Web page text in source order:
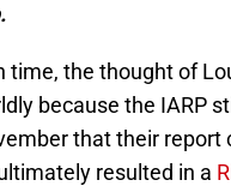
time, the thought of
because the IARP
that their report
resulted in a